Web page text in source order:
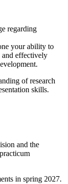
regarding
your ability to
effectively
of research
skills.
and the
in spring 2027.